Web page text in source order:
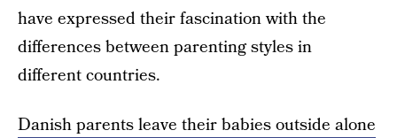
have expressed their fascination with the
differences between parenting styles in
different countries.
Danish parents leave their babies outside alone